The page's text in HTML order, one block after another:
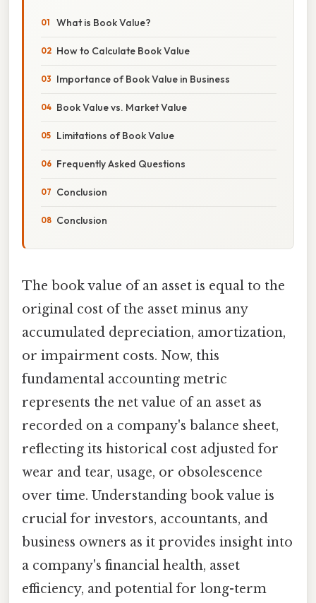
What is Book Value?
How to Calculate Book Value
Importance of Book Value in Business
Book Value vs. Market Value
Limitations of Book Value
Frequently Asked Questions
Conclusion
Conclusion
The book value of an asset is equal to the
original cost of the asset minus any
accumulated depreciation, amortization,
or impairment costs. Now, this
fundamental accounting metric
represents the net value of an asset as
recorded on a company's balance sheet,
reflecting its historical cost adjusted for
wear and tear, usage, or obsolescence
over time. Understanding book value is
crucial for investors, accountants, and
business owners as it provides insight into
a company's financial health, asset
efficiency, and potential for long-term